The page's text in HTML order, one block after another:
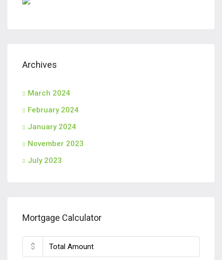
Archives
March 2024
February 2024
January 2024
November 2023
July 2023
Mortgage Calculator
$